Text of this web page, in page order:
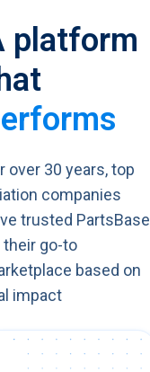
platform
over 30 years, top
companies
trusted PartsBase
their go-to
based on
impact